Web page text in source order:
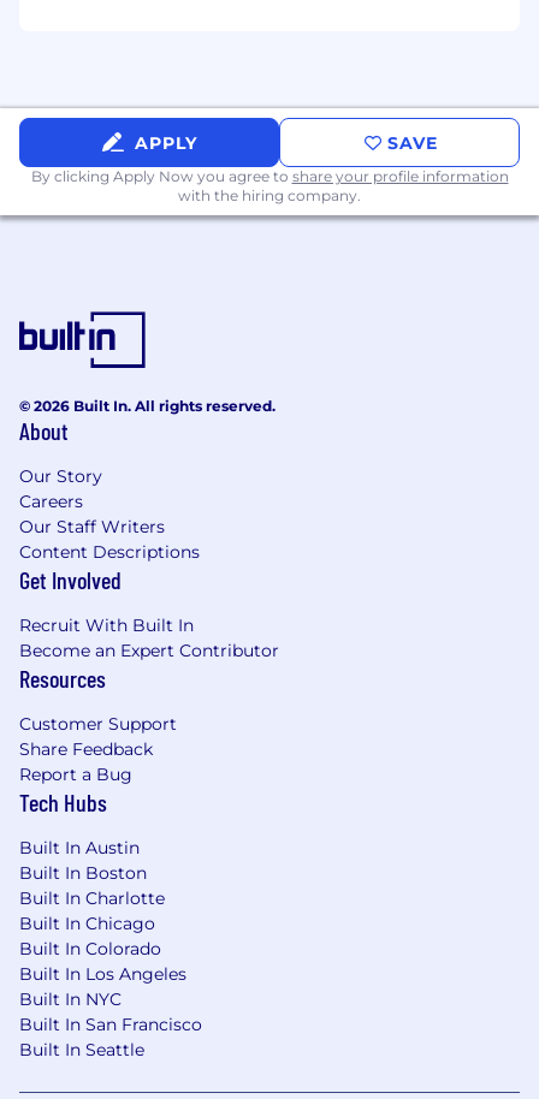
Experience with SAFe/Agile.
Ability to obtain government clearance.
Benefits:
Training opportunities
401(k) with employer match
Remote work options
Note: Selected candidates will be required to
complete fingerprinting at a government
part of the hiring process.
Mind Computing is an equal opportunity
employer. Qualified applicants will receive
consideration for employment without regard
orientation, gender identity, disability, or
protected veteran status.
APPLY SAVE
By clicking Apply Now you agree to share your profile information
with the hiring company.
© 2026 Built In. All rights reserved.
About
Our Story
Careers
Our Staff Writers
Content Descriptions
Get Involved
Recruit With Built In
Become an Expert Contributor
Resources
Customer Support
Share Feedback
Report a Bug
Tech Hubs
Built In Austin
Built In Boston
Built In Charlotte
Built In Chicago
Built In Colorado
Built In Los Angeles
Built In NYC
Built In San Francisco
Built In Seattle